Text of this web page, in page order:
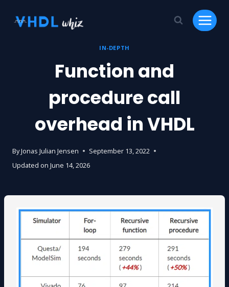
IN-DEPTH
Function and
procedure call
overhead in VHDL
ByJonas Julian Jensen
September 13, 2022
Updated on June 14, 2026